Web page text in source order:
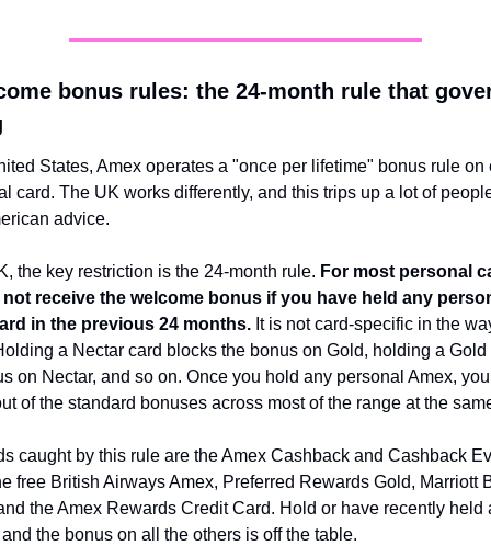
bonus rules: the 24-month rule that
States, Amex operates a "once per lifetime" bonus rule on
card. The UK works differently, and this trips up a lot of
advice.
the key restriction is the 24-month rule. For most personal
receive the welcome bonus if you have held any
in the previous 24 months. It is not card-specific in the
a Nectar card blocks the bonus on Gold, holding a Gold
on Nectar, and so on. Once you hold any personal Amex,
of the standard bonuses across most of the range at the
caught by this rule are the Amex Cashback and Cashback
free British Airways Amex, Preferred Rewards Gold, Marriott
the Amex Rewards Credit Card. Hold or have recently held
the bonus on all the others is off the table.